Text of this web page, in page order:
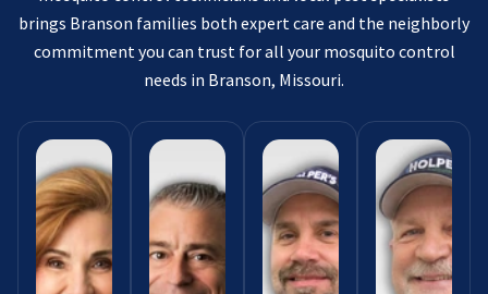
brings Branson families both expert care and the neighborly
commitment you can trust for all your mosquito control
needs in Branson, Missouri.